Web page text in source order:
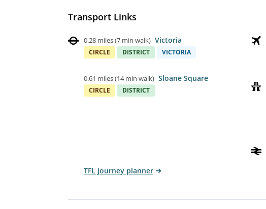
Transport Links
0.28 miles(7 min walk) Victoria
CIRCLE DISTRICT VICTORIA
0.61 miles(14 min walk) Sloane Square
CIRCLE DISTRICT
TFL journey planner